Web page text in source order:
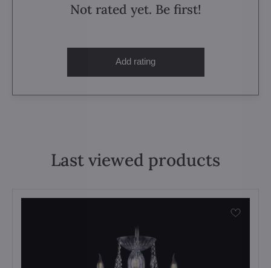
Not rated yet. Be first!
Add rating
Last viewed products